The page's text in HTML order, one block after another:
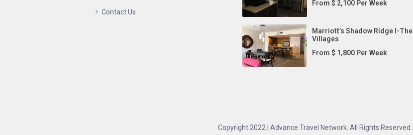
Contact Us
From $ 2,100 Per Week
Marriott’s Shadow Ridge I-The
Villages
From $ 1,800 Per Week
Copyright 2022 | Advance Travel Network. All Rights Reserved.